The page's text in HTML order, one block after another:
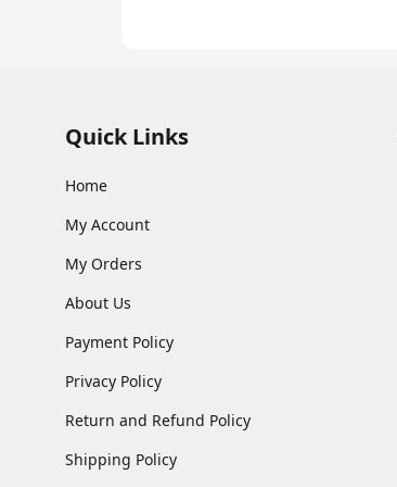
Quick Links
Home
My Account
My Orders
About Us
Payment Policy
Privacy Policy
Return and Refund Policy
Shipping Policy